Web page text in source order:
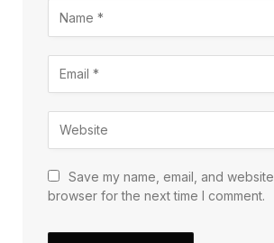
Save my name, email, and
browser for the next time I comment.